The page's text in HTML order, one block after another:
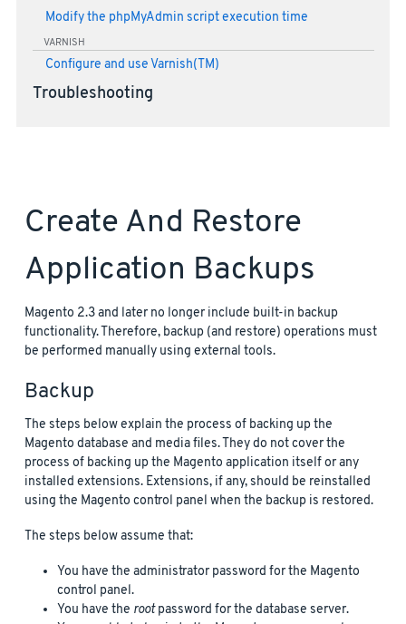
Modify the phpMyAdmin script execution time
VARNISH
Configure and use Varnish(TM)
Troubleshooting
Create And Restore
Application Backups
Magento 2.3 and later no longer include built-in backup
functionality. Therefore, backup (and restore) operations must
be performed manually using external tools.
Backup
The steps below explain the process of backing up the
Magento database and media files. They do not cover the
process of backing up the Magento application itself or any
installed extensions. Extensions, if any, should be reinstalled
using the Magento control panel when the backup is restored.
The steps below assume that:
You have the administrator password for the Magento
control panel.
You have the rootpassword for the database server.